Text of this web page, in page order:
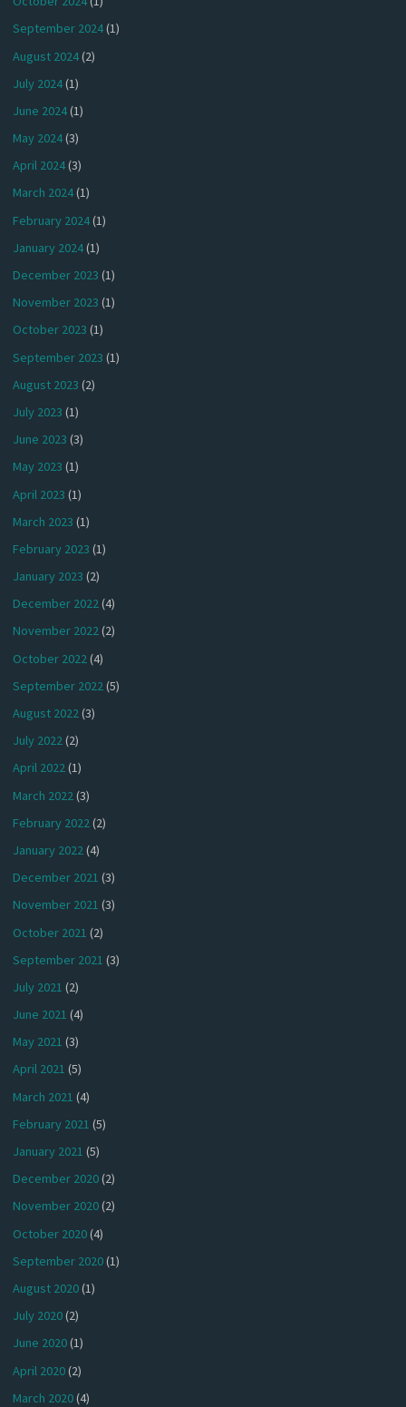
September 2024(1)
August 2024(2)
July 2024(1)
June 2024(1)
May 2024(3)
April 2024(3)
March 2024(1)
February 2024(1)
January 2024(1)
December 2023 (1)
November 2023 (1)
October 2023 (1)
September 2023 (1)
August 2023 (2)
July 2023 (1)
June 2023 (3)
May 2023 (1)
April 2023 (1)
March 2023 (1)
February 2023 (1)
January 2023 (2)
December 2022(4)
November 2022(2)
October 2022(4)
September 2022(5)
August 2022(3)
July 2022(2)
April 2022(1)
March 2022(3)
February 2022(2)
January 2022(4)
December 2021 (3)
November 2021 (3)
October 2021 (2)
September 2021 (3)
July 2021 (2)
June 2021 (4)
May 2021 (3)
April 2021 (5)
March 2021 (4)
February 2021 (5)
January 2021 (5)
December 2020(2)
November 2020(2)
October 2020(4)
September 2020(1)
August 2020(1)
July 2020(2)
June 2020(1)
April 2020(2)
March 2020(4)